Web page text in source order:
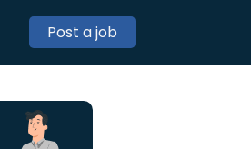
Post a job